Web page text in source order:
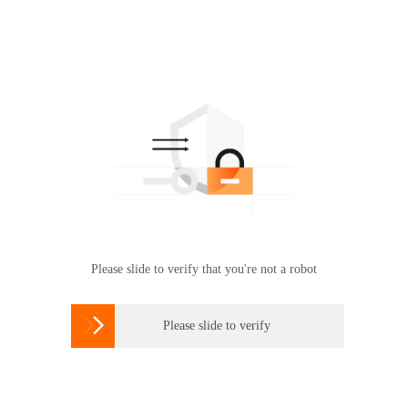
Please slide to verify that you're not a robot
 Please slide to verify